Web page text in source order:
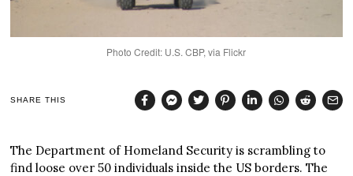
Photo Credit: U.S. CBP, via Flickr
SHARE THIS
The Department of Homeland Security is scrambling to
find loose over 50 individuals inside the US borders. The